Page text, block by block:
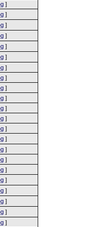
]
]
]
]
]
]
]
]
]
]
]
]
]
]
]
]
]
]
]
]
]
]